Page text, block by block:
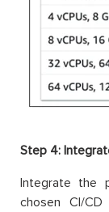
Step 4:
Integrate the
chosen CI/